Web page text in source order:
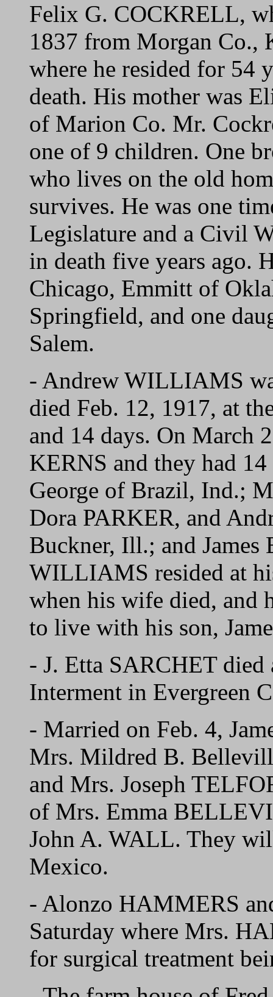
Felix G. COCKRELL,
1837 from Morgan Co.,
where he resided for 54
death. His mother was
of Marion Co. Mr.
one of 9 children. One
who lives on the old
survives. He was one
Legislature and a Civil
in death five years ago.
Chicago, Emmitt of
Springfield, and one
Salem.
- Andrew WILLIAMS
died Feb. 12, 1917, at
and 14 days. On March
KERNS and they had
George of Brazil, Ind.;
Dora PARKER, and
Buckner, Ill.; and
WILLIAMS resided at
when his wife died, and
to live with his son,
- J. Etta SARCHET died
Interment in Evergreen
- Married on Feb. 4,
Mrs. Mildred B.
and Mrs. Joseph
of Mrs. Emma
John A. WALL. They
Mexico.
- Alonzo HAMMERS
Saturday where Mrs.
for surgical treatment